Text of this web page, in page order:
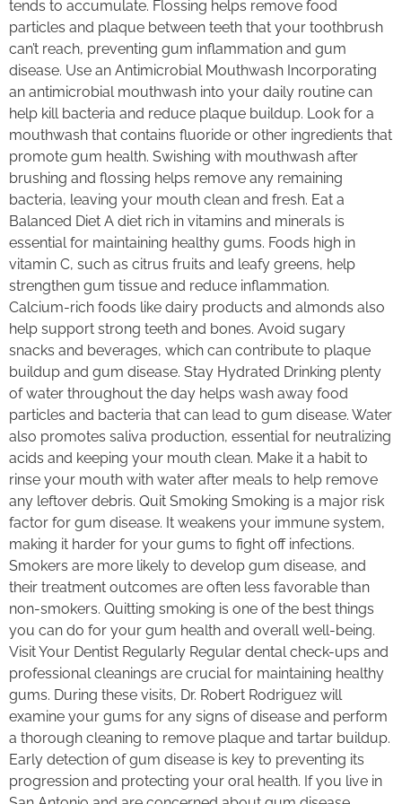
tends to accumulate. Flossing helps remove food
particles and plaque between teeth that your toothbrush
can’t reach, preventing gum inflammation and gum
disease. Use an Antimicrobial Mouthwash Incorporating
an antimicrobial mouthwash into your daily routine can
help kill bacteria and reduce plaque buildup. Look for a
mouthwash that contains fluoride or other ingredients that
promote gum health. Swishing with mouthwash after
brushing and flossing helps remove any remaining
bacteria, leaving your mouth clean and fresh. Eat a
Balanced Diet A diet rich in vitamins and minerals is
essential for maintaining healthy gums. Foods high in
vitamin C, such as citrus fruits and leafy greens, help
strengthen gum tissue and reduce inflammation.
Calcium-rich foods like dairy products and almonds also
help support strong teeth and bones. Avoid sugary
snacks and beverages, which can contribute to plaque
buildup and gum disease. Stay Hydrated Drinking plenty
of water throughout the day helps wash away food
particles and bacteria that can lead to gum disease. Water
also promotes saliva production, essential for neutralizing
acids and keeping your mouth clean. Make it a habit to
rinse your mouth with water after meals to help remove
any leftover debris. Quit Smoking Smoking is a major risk
factor for gum disease. It weakens your immune system,
making it harder for your gums to fight off infections.
Smokers are more likely to develop gum disease, and
their treatment outcomes are often less favorable than
non-smokers. Quitting smoking is one of the best things
you can do for your gum health and overall well-being.
Visit Your Dentist Regularly Regular dental check-ups and
professional cleanings are crucial for maintaining healthy
gums. During these visits, Dr. Robert Rodriguez will
examine your gums for any signs of disease and perform
a thorough cleaning to remove plaque and tartar buildup.
Early detection of gum disease is key to preventing its
progression and protecting your oral health. If you live in